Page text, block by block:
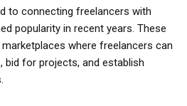
to connecting freelancers with
popularity in recent years. These
where freelancers can
for projects, and establish